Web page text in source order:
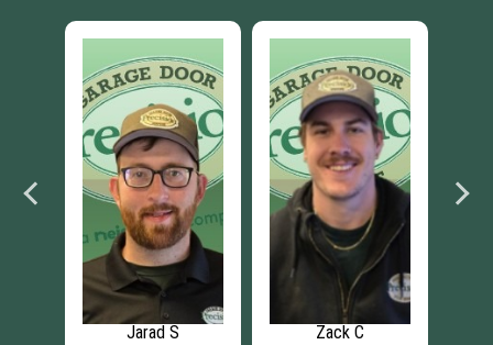
Jarad S Zack C